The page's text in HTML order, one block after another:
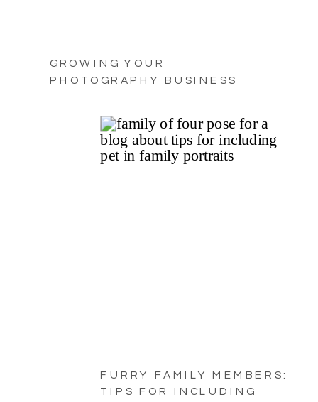
GROWING YOUR
PHOTOGRAPHY BUSINESS
FURRY FAMILY MEMBERS:
TIPS FOR INCLUDING